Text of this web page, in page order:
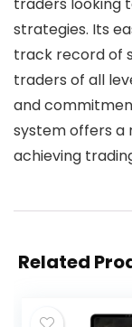
strategies. Its
track record of
traders of all
and
system offers a
achieving
Related